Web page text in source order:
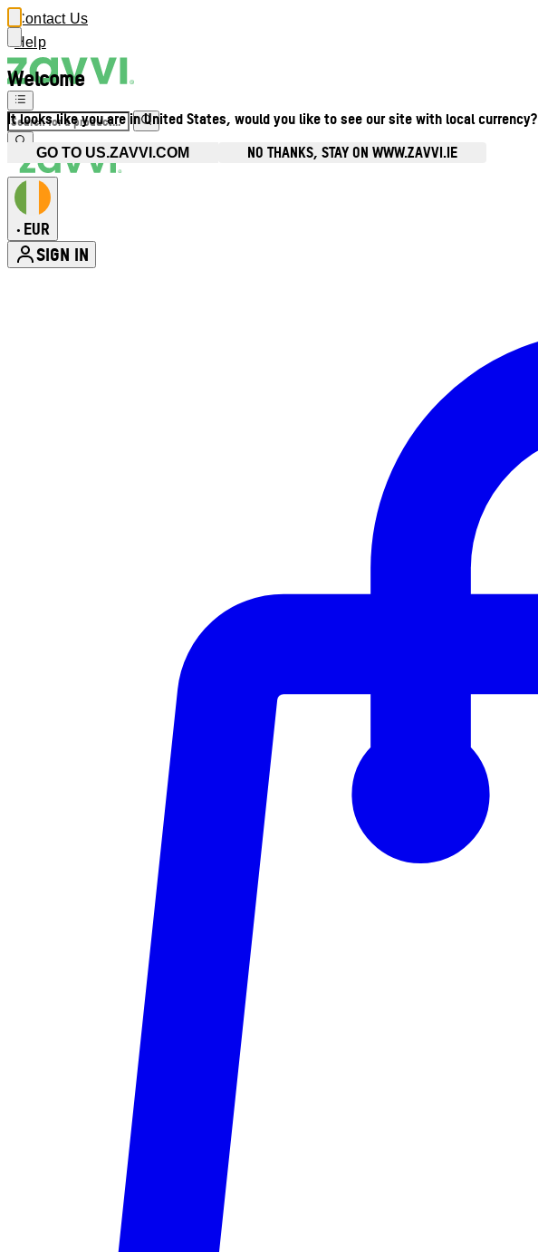
Welcome
It looks like you are in United States, would you like to see our site with local currency?
GO TO US.ZAVVI.COM NO THANKS, STAY ON WWW.ZAVVI.IE
Contact Us
Help
• EUR
SIGN IN